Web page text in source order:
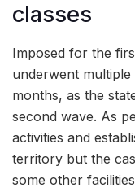
classes
Imposed for the
underwent
months, as the
second wave. As
activities and
territory but the
some other